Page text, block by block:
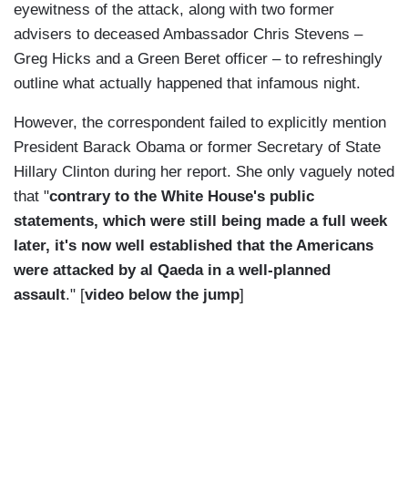
eyewitness of the attack, along with two former
advisers to deceased Ambassador Chris Stevens –
Greg Hicks and a Green Beret officer – to refreshingly
outline what actually happened that infamous night.
However, the correspondent failed to explicitly mention
President Barack Obama or former Secretary of State
Hillary Clinton during her report. She only vaguely noted
that "contrary to the White House's public
statements, which were still being made a full week
later, it's now well established that the Americans
were attacked by al Qaeda in a well-planned
assault." [video below the jump]